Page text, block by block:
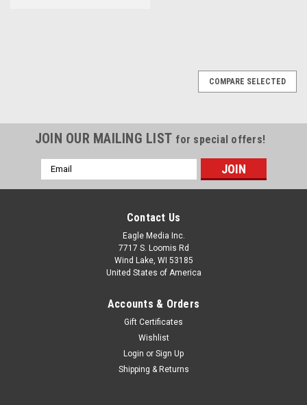
PTCH-HRG-WhRed-3.50: Honor Guard 3.5"h
COMPARE SELECTED
JOIN OUR MAILING LIST for special offers!
Email
Address
Contact Us
Eagle Media Inc.
7717 S. Loomis Rd
Wind Lake, WI 53185
United States of America
Accounts & Orders
Gift Certificates
Wishlist
Login or Sign Up
Shipping & Returns